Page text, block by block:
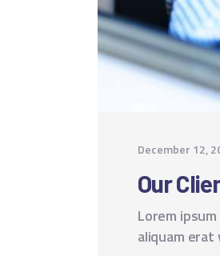
December 12,
Our
Lorem
aliquam